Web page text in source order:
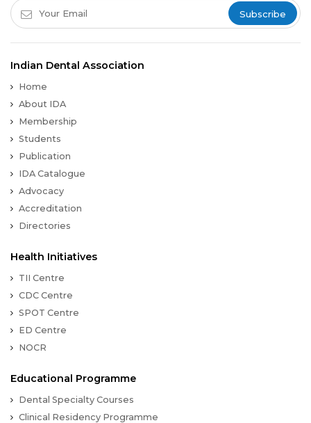
Subscribe
Indian Dental Association
Home
About IDA
Membership
Students
Publication
IDA Catalogue
Advocacy
Accreditation
Directories
Health Initiatives
TII Centre
CDC Centre
SPOT Centre
ED Centre
NOCR
Educational Programme
Dental Specialty Courses
Clinical Residency Programme